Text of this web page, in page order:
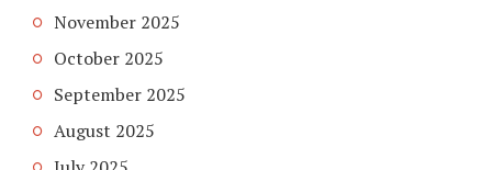
November 2025
October 2025
September 2025
August 2025